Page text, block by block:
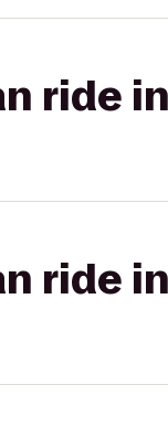
ride
ride